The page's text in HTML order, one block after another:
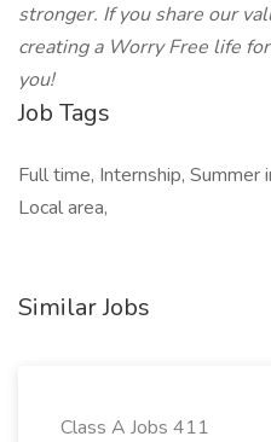
stronger. If you share our
creating a Worry Free life
you!
Job Tags
Full time, Internship,
Local area,
Similar Jobs
Class A Jobs 411